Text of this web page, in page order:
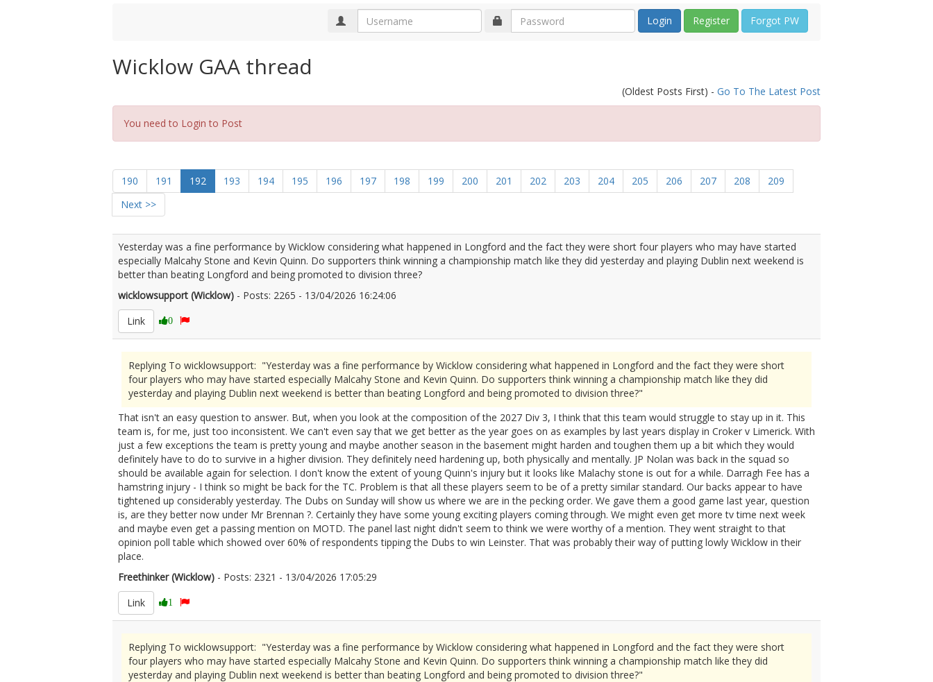
Register Forgot PW
Wicklow GAA thread
(Oldest Posts First) - Go To The Latest Post
You need to Login to Post
190 191 192 193 194 195 196 197 198 199 200 201 202 203 204 205 206 207 208
209
Next >>
Yesterday was a fine performance by Wicklow considering what happened in Longford and the fact they were short four players who may have started
especially Malcahy Stone and Kevin Quinn. Do supporters think winning a championship match like they did yesterday and playing Dublin next weekend is
better than beating Longford and being promoted to division three?
wicklowsupport (Wicklow) - Posts: 2265 - 13/04/2026 16:24:06
Link
0
Replying To wicklowsupport: "Yesterday was a fine performance by Wicklow considering what happened in Longford and the fact they were short
four players who may have started especially Malcahy Stone and Kevin Quinn. Do supporters think winning a championship match like they did
yesterday and playing Dublin next weekend is better than beating Longford and being promoted to division three?"
That isn't an easy question to answer. But, when you look at the composition of the 2027 Div 3, I think that this team would struggle to stay up in it. This
team is, for me, just too inconsistent. We can't even say that we get better as the year goes on as examples by last years display in Croker v Limerick. With
just a few exceptions the team is pretty young and maybe another season in the basement might harden and toughen them up a bit which they would
definitely have to do to survive in a higher division. They definitely need hardening up, both physically and mentally. JP Nolan was back in the squad so
should be available again for selection. I don't know the extent of young Quinn's injury but it looks like Malachy stone is out for a while. Darragh Fee has a
hamstring injury - I think so might be back for the TC. Problem is that all these players seem to be of a pretty similar standard. Our backs appear to have
tightened up considerably yesterday. The Dubs on Sunday will show us where we are in the pecking order. We gave them a good game last year, question
is, are they better now under Mr Brennan ?. Certainly they have some young exciting players coming through. We might even get more tv time next week
and maybe even get a passing mention on MOTD. The panel last night didn't seem to think we were worthy of a mention. They went straight to that
opinion poll table which showed over 60% of respondents tipping the Dubs to win Leinster. That was probably their way of putting lowly Wicklow in their
place.
Freethinker (Wicklow) - Posts: 2321 - 13/04/2026 17:05:29
Link
1
Replying To wicklowsupport: "Yesterday was a fine performance by Wicklow considering what happened in Longford and the fact they were short
four players who may have started especially Malcahy Stone and Kevin Quinn. Do supporters think winning a championship match like they did
yesterday and playing Dublin next weekend is better than beating Longford and being promoted to division three?"